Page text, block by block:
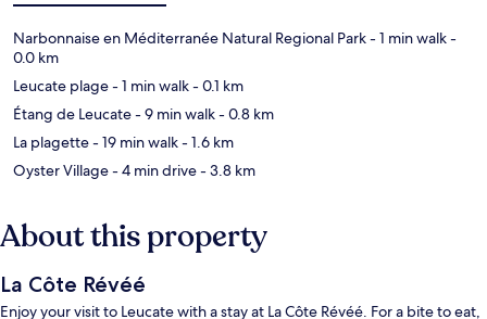
Narbonnaise en Méditerranée Natural Regional Park- 1 min walk-
0.0 km
Leucate plage- 1 min walk- 0.1 km
Étang de Leucate- 9 min walk- 0.8 km
La plagette- 19 min walk- 1.6 km
Oyster Village- 4 min drive- 3.8 km
About this property
La Côte Révéé
Enjoy your visit to Leucate with a stay at La Côte Révéé. For a bite to eat,